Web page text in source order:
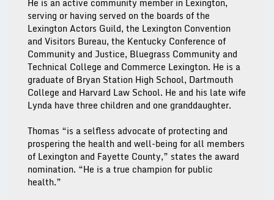
He is an active community member in Lexington,
serving or having served on the boards of the
Lexington Actors Guild, the Lexington Convention
and Visitors Bureau, the Kentucky Conference of
Community and Justice, Bluegrass Community and
Technical College and Commerce Lexington. He is a
graduate of Bryan Station High School, Dartmouth
College and Harvard Law School. He and his late wife
Lynda have three children and one granddaughter.
Thomas “is a selfless advocate of protecting and
prospering the health and well-being for all members
of Lexington and Fayette County,” states the award
nomination. “He is a true champion for public
health.”